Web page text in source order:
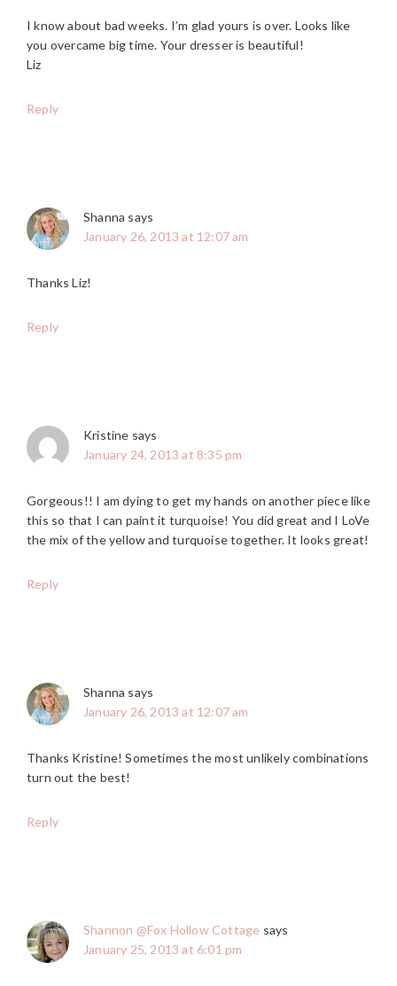
I know about bad weeks. I’m glad yours is over. Looks like
you overcame big time. Your dresser is beautiful!
Liz
Reply
Shanna says
January 26, 2013 at 12:07 am
Thanks Liz!
Reply
Kristine says
January 24, 2013 at 8:35 pm
Gorgeous!! I am dying to get my hands on another piece like
this so that I can paint it turquoise! You did great and I LoVe
the mix of the yellow and turquoise together. It looks great!
Reply
Shanna says
January 26, 2013 at 12:07 am
Thanks Kristine! Sometimes the most unlikely combinations
turn out the best!
Reply
Shannon @Fox Hollow Cottage says
January 25, 2013 at 6:01 pm